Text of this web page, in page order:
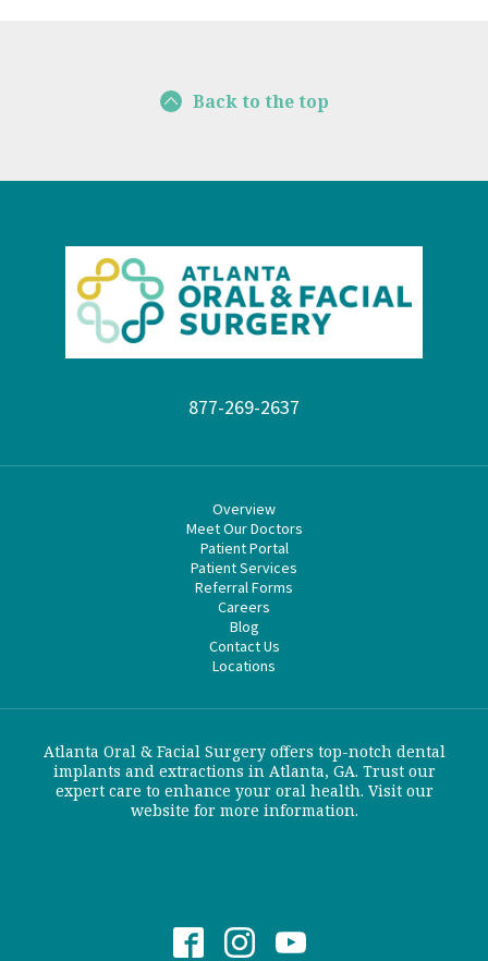
Back to the top
877-269-2637
Overview
Meet Our Doctors
Patient Portal
Patient Services
Referral Forms
Careers
Blog
Contact Us
Locations
Atlanta Oral & Facial Surgery offers top-notch dental
implants and extractions in Atlanta, GA. Trust our
expert care to enhance your oral health. Visit our
website for more information.